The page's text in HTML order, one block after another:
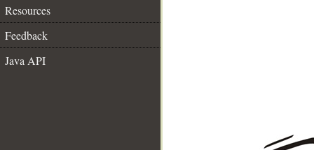
Resources
Feedback
Java API